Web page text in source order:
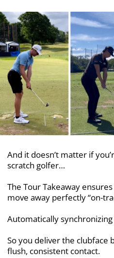
And it doesn’t matter if
scratch golfer…
The Tour Takeaway
move away perfectly “on-
Automatically
So you deliver the
flush, consistent contact.